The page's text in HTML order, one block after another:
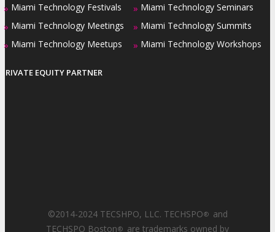
» Miami Technology Festivals
» Miami Technology Meetings
» Miami Technology Meetups
» Miami Technology Seminars
» Miami Technology Summits
» Miami Technology Workshops
PRIVATE EQUITY PARTNER
©2014-2024 TECSHPO, LLC. TECHSPO®
and
TECHSPO Boston®
are trademarks owned by